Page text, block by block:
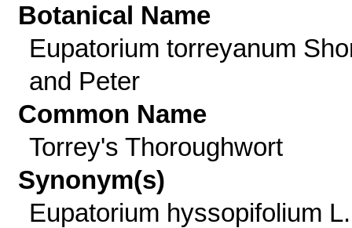
Botanical Name
Eupatorium torreyanum
and Peter
Common Name
Torrey's Thoroughwort
Synonym(s)
Eupatorium hyssopifolium L.